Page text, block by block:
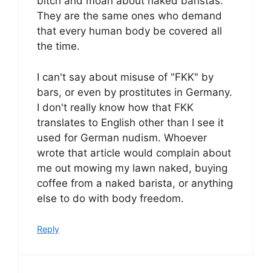
They are the same ones who demand
that every human body be covered all
the time.
I can't say about misuse of "FKK" by
bars, or even by prostitutes in Germany.
I don't really know how that FKK
translates to English other than I see it
used for German nudism. Whoever
wrote that article would complain about
me out mowing my lawn naked, buying
coffee from a naked barista, or anything
else to do with body freedom.
Reply